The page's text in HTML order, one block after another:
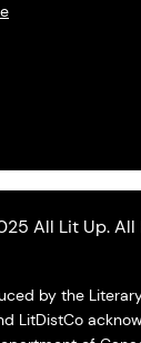
All Lit Up. All
by the
LitDistCo